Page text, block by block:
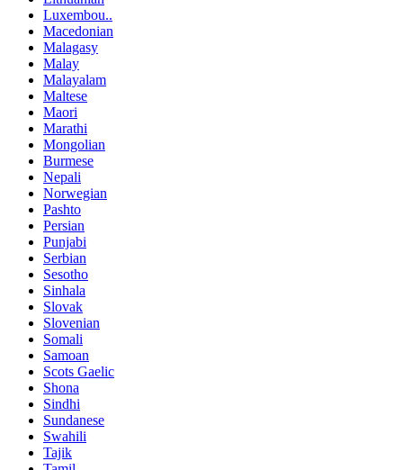
Luxembou..
Macedonian
Malagasy
Malay
Malayalam
Maltese
Maori
Marathi
Mongolian
Burmese
Nepali
Norwegian
Pashto
Persian
Punjabi
Serbian
Sesotho
Sinhala
Slovak
Slovenian
Somali
Samoan
Scots Gaelic
Shona
Sindhi
Sundanese
Swahili
Tajik